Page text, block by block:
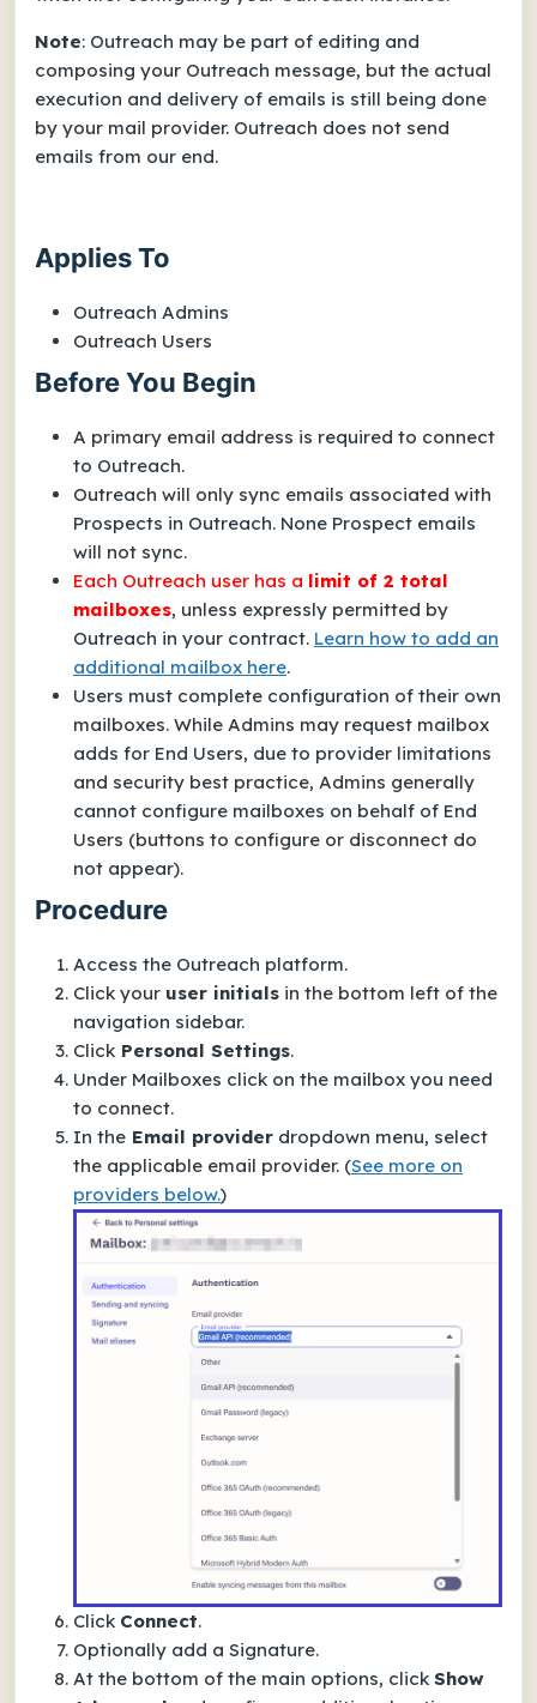
Note: Outreach may be part of editing and
composing your Outreach message, but the actual
execution and delivery of emails is still being done
by your mail provider. Outreach does not send
emails from our end.
Applies To
Outreach Admins
Outreach Users
Before You Begin
A primary email address is required to connect
to Outreach.
Outreach will only sync emails associated with
Prospects in Outreach. None Prospect emails
will not sync.
Each Outreach user has a limit of 2 total
mailboxes, unless expressly permitted by
Outreach in your contract. Learn how to add an
additional mailbox here.
Users must complete configuration of their own
mailboxes. While Admins may request mailbox
adds for End Users, due to provider limitations
and security best practice, Admins generally
cannot configure mailboxes on behalf of End
Users (buttons to configure or disconnect do
not appear).
Procedure
Access the Outreach platform.
Click your user initials in the bottom left of the
navigation sidebar.
Click Personal Settings.
Under Mailboxes click on the mailbox you need
to connect.
In the Email provider dropdown menu, select
the applicable email provider. (See more on
providers below.)
Click Connect.
Optionally add a Signature.
At the bottom of the main options, click Show